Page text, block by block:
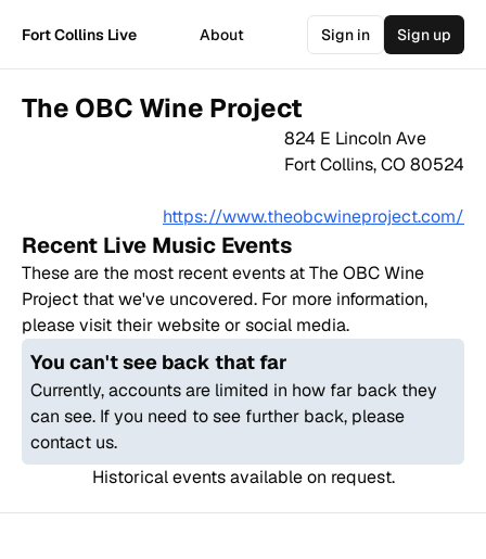
Fort Collins Live About Sign in Sign up
The OBC Wine Project
824 E Lincoln Ave
Fort Collins,CO 80524
https://www.theobcwineproject.com/
Recent Live Music Events
These are the most recent events atThe OBC Wine
Project that we've uncovered. For more information,
please visit their website or social media.
You can't see back that far
Currently, accounts are limited in how far back they
can see. If you need to see further back, please
contact us.
Historical events available on request.